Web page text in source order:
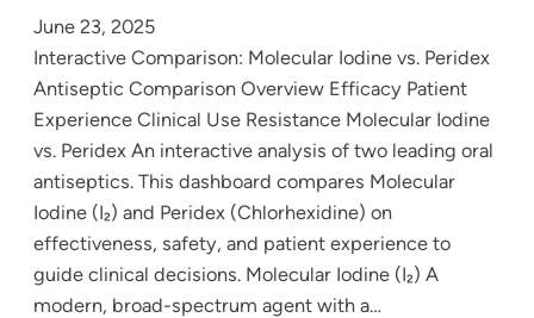
June 23, 2025
Interactive Comparison: Molecular Iodine vs. Peridex
Antiseptic Comparison Overview Efficacy Patient
Experience Clinical Use Resistance Molecular Iodine
vs. Peridex An interactive analysis of two leading oral
antiseptics. This dashboard compares Molecular
Iodine (I₂) and Peridex (Chlorhexidine) on
effectiveness, safety, and patient experience to
guide clinical decisions. Molecular Iodine (I₂) A
modern, broad-spectrum agent with a…